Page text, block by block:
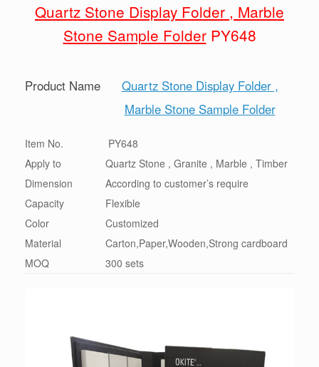
Quartz Stone Display Folder , Marble
Stone Sample FolderPY648
Product Name
Quartz Stone Display Folder ,
Marble Stone Sample Folder
Item No.
PY648
Apply to
Quartz Stone , Granite , Marble , Timber
Dimension
According to customer’s require
Capacity
Flexible
Color
Customized
Material
Carton,Paper,Wooden,Strong cardboard
MOQ
300 sets